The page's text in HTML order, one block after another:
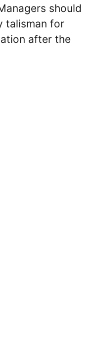
should
talisman for
after the